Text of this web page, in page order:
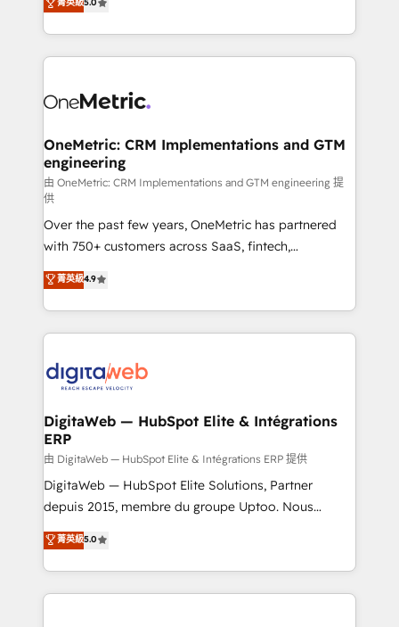
transformation. D'abord les fondations : des
données unifiées, des processus alignés. Ensuite
vraie performance vient de l'intérieur. Act Inside.
Stand Out.
system environments and global SaaS or
manufacturing teams. Trusted by leading enterprises
and fast growing scale ups including Sony, Rapyd,
Design Automation and Uptive. 📊 RevOps & data
integrations 🤖 AI workflows & enrichment 📘 Team
enablement & company-wide adoption We create
HubSpot environments that teams use with
confidence and that leadership can rely on for
scalable revenue insights.
菁英級5.0
OneMetric: CRM Implementations and GTM
engineering
由 OneMetric: CRM Implementations and GTM engineering 提
供
Over the past few years, OneMetric has partnered
with 750+ customers across SaaS, fintech,
healthcare, real estate, and other industries. With
150+ HubSpot-certified experts, we deliver scalable
solutions to complex GTM and RevOps challenges.
Our Expertise 🔹 Onboarding & Implementation:
tailored to your GTM motion. 🔹 Migrations:
from other CRMs to HubSpot without data loss or
downtime. 🔹 RevOps Strategy: Align teams,
processes, and data to drive revenue efficiency. 🔹
Integrations: Connect HubSpot with your tech stack
for better adoption. 🔹 Custom Solutions: Build
SOC 2 Type II and ISO 27001 certified, reinforcing
our commitment to data security and compliance. At
菁英級4.9
DigitaWeb — HubSpot Elite & Intégrations
ERP
由 DigitaWeb — HubSpot Elite & Intégrations ERP 提供
DigitaWeb — HubSpot Elite Solutions, Partner
depuis 2015, membre du groupe Uptoo. Nous
aidons les ETI et PME B2B à unifier Marketing,
Ventes et Service sur HubSpot grâce à la Revenue
Architecture : alignement des équipes, pipeline
prévisible, croissance mesurable. 🔌 Intégrations
菁英級5.0